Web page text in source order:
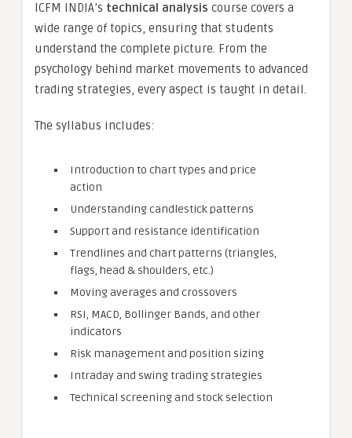
ICFM INDIA’s technical analysis course covers a
wide range of topics, ensuring that students
understand the complete picture. From the
psychology behind market movements to advanced
trading strategies, every aspect is taught in detail.
The syllabus includes:
Introduction to chart types and price
action
Understanding candlestick patterns
Support and resistance identification
Trendlines and chart patterns (triangles,
flags, head & shoulders, etc.)
Moving averages and crossovers
RSI, MACD, Bollinger Bands, and other
indicators
Risk management and position sizing
Intraday and swing trading strategies
Technical screening and stock selection